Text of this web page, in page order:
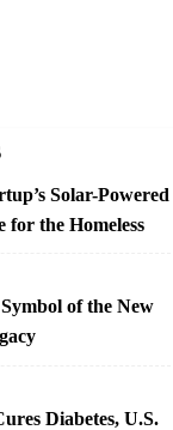
Solar-Powered
the Homeless
of the New
Diabetes, U.S.